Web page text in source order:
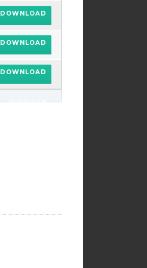
DOWNLOAD
DOWNLOAD
DOWNLOAD
DOWNLOAD